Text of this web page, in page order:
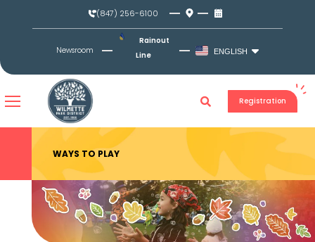
(847) 256-6100
Newsroom
Rainout
Line
ENGLISH
Registration
WAYS TO PLAY